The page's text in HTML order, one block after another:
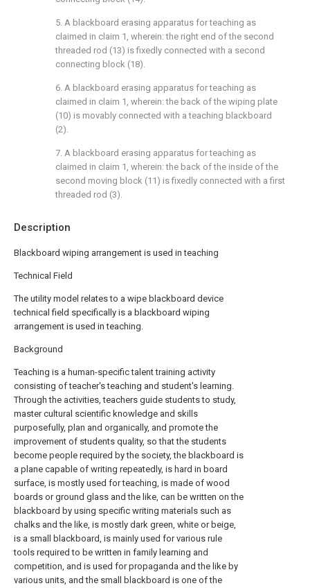
Description
Blackboard wiping arrangement is used in teaching
Technical Field
The utility model relates to a wipe blackboard device
technical field specifically is a blackboard wiping
arrangement is used in teaching.
Background
Teaching is a human-specific talent training activity
consisting of teacher's teaching and student's learning.
Through the activities, teachers guide students to study,
master cultural scientific knowledge and skills
purposefully, plan and organically, and promote the
improvement of students quality, so that the students
become people required by the society, the blackboard is
a plane capable of writing repeatedly, is hard in board
surface, is mostly used for teaching, is made of wood
boards or ground glass and the like, can be written on the
blackboard by using specific writing materials such as
chalks and the like, is mostly dark green, white or beige,
is a small blackboard, is mainly used for various rule
tools required to be written in family learning and
competition, and is used for propaganda and the like by
various units, and the small blackboard is one of the
5. A blackboard erasing apparatus for teaching as
claimed in claim 1, wherein: the right end of the second
threaded rod (13) is fixedly connected with a second
connecting block (18).
6. A blackboard erasing apparatus for teaching as
claimed in claim 1, wherein: the back of the wiping plate
(10) is movably connected with a teaching blackboard
(2).
7. A blackboard erasing apparatus for teaching as
claimed in claim 1, wherein: the back of the inside of the
second moving block (11) is fixedly connected with a first
threaded rod (3).